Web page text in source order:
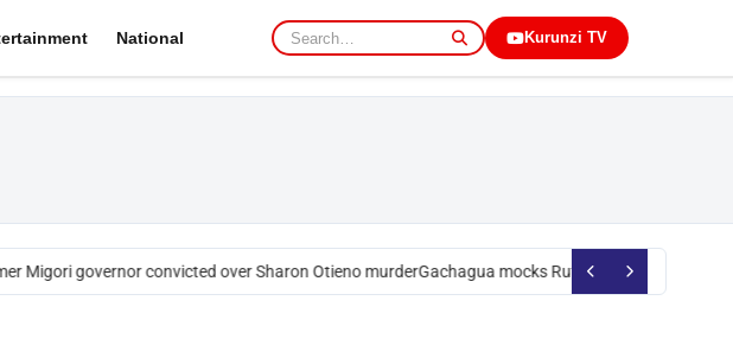
National Kurunzi TV
Migori governor convicted over Sharon Otieno murderGachagua mocks Ruto over president’s